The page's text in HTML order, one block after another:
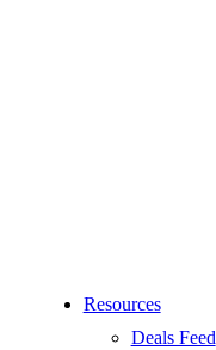
Resources
Deals Feed